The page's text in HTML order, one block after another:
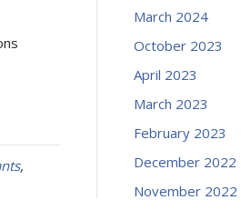
,
March 2024
October 2023
April 2023
March 2023
February 2023
December 2022
November 2022